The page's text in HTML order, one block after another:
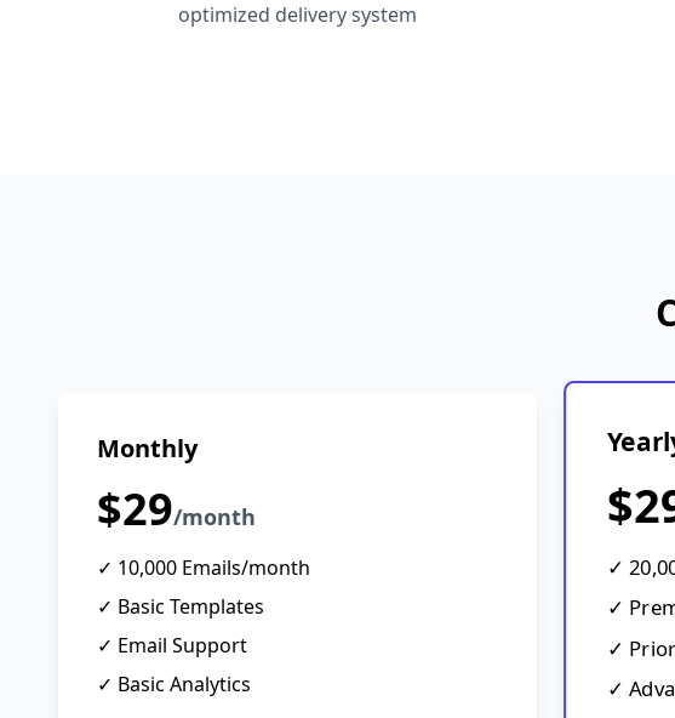
optimized delivery system
Monthly
$29/month
✓ 10,000 Emails/month
✓ Basic Templates
✓ Email Support
✓ Basic Analytics
✓
✓
✓
✓